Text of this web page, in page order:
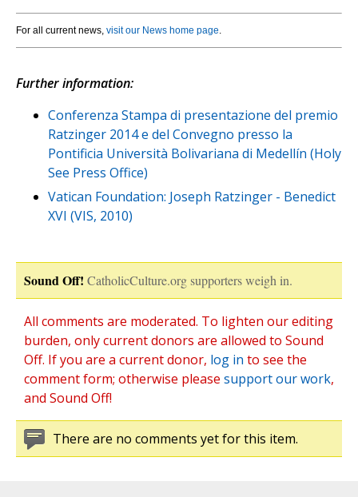
For all current news, visit our News home page.
Further information:
Conferenza Stampa di presentazione del premio
Ratzinger 2014 e del Convegno presso la
Pontificia Università Bolivariana di Medellín (Holy
See Press Office)
Vatican Foundation: Joseph Ratzinger - Benedict
XVI (VIS, 2010)
Sound Off! CatholicCulture.org supporters weigh in.
All comments are moderated. To lighten our editing
burden, only current donors are allowed to Sound
Off. If you are a current donor, log in to see the
comment form; otherwise please support our work,
and Sound Off!
There are no comments yet for this item.